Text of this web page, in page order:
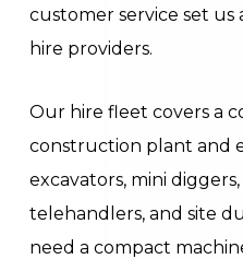
customer service set
hire providers.
Our hire fleet covers a
construction plant and
excavators, mini
telehandlers, and site
need a compact